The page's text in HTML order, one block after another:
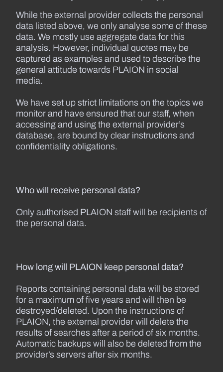
While the external provider collects the personal
data listed above, we only analyse some of these
data. We mostly use aggregate data for this
analysis. However, individual quotes may be
captured as examples and used to describe the
general attitude towards PLAION in social
media.
We have set up strict limitations on the topics we
monitor and have ensured that our staff, when
accessing and using the external provider’s
database, are bound by clear instructions and
confidentiality obligations.
Who will receive personal data?
Only authorised PLAION staff will be recipients of
the personal data.
How long will PLAION keep personal data?
Reports containing personal data will be stored
for a maximum of five years and will then be
destroyed/deleted. Upon the instructions of
PLAION, the external provider will delete the
results of searches after a period of six months.
Automatic backups will also be deleted from the
provider’s servers after six months.